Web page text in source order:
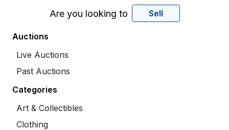
Are you looking to Sell
Auctions
Live Auctions
Past Auctions
Categories
Art & Collectibles
Clothing